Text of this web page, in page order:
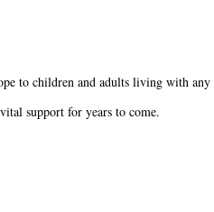
to children and adults living with
vital support for years to come.